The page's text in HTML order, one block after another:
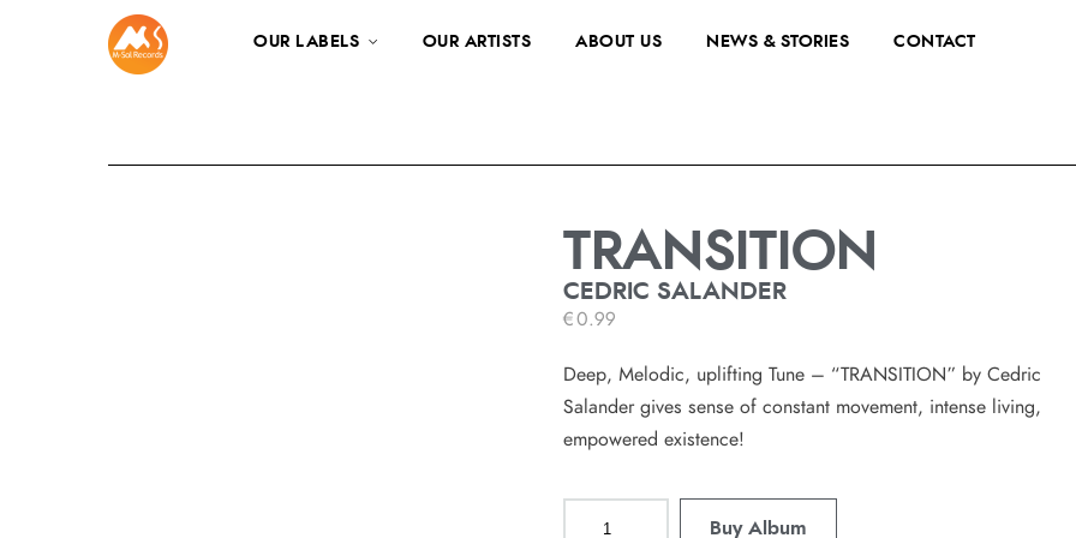
OUR LABELS OUR ARTISTS ABOUT US NEWS & STORIES CONTACT
TRANSITION
CEDRIC SALANDER
€0.99
Deep, Melodic, uplifting Tune – “TRANSITION” by Cedric
Salander gives sense of constant movement, intense living,
empowered existence!
Buy Album